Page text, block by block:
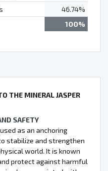
46.74%
100%
THE MINERAL JASPER
SAFETY
as an anchoring
stabilize and strengthen
world. It is known
protect against harmful